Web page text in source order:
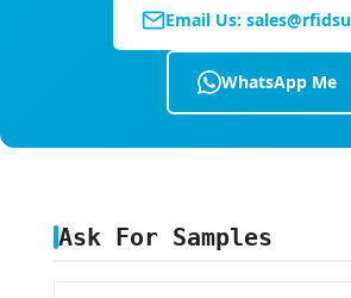
Email Us:
WhatsApp Me
Ask For Samples